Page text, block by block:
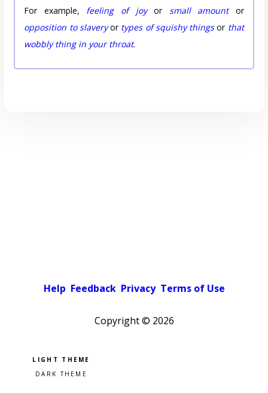
For example, feeling of joyor small amountor
opposition to slaveryor types of squishy thingsor that
wobbly thing in your throat.
Help Feedback Privacy Terms of Use
Copyright © 2026
Pick a color scheme
Light theme
Dark theme